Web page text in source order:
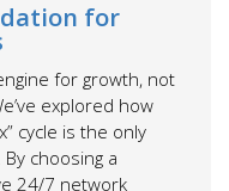
for
for growth, not
explored how
cycle is the only
choosing a
24/7 network